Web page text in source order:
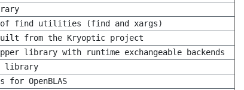
of find utilities (find and xargs)
from the Kryoptic project
library with runtime exchangeable backends
library
for OpenBLAS